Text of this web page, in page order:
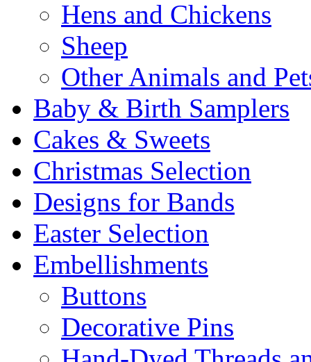
Hens and Chickens
Sheep
Other Animals and
Baby & Birth Samplers
Cakes & Sweets
Christmas Selection
Designs for Bands
Easter Selection
Embellishments
Buttons
Decorative Pins